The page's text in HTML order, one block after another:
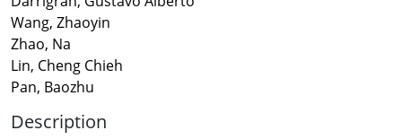
Wang, Zhaoyin
Zhao, Na
Lin, Cheng Chieh
Pan, Baozhu
Description